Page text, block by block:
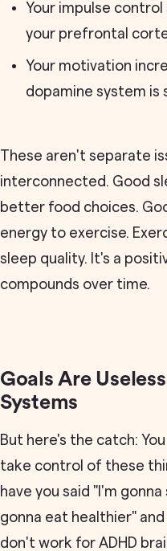
Your impulse
your prefrontal
Your motivation
dopamine system is
These aren't separate
interconnected. Good
better food choices.
energy to exercise.
sleep quality. It's a
compounds over time.
Goals Are
Systems
But here's the catch:
take control of these
have you said "I'm
gonna eat healthier"
don't work for ADHD